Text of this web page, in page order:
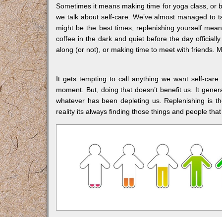
Sometimes it means making time for yoga class, or
we talk about self-care. We’ve almost managed
might be the best times, replenishing yourself
coffee in the dark and quiet before the day
along (or not), or making time to meet with friends.
It gets tempting to call anything we want self-
moment. But, doing that doesn’t benefit us. It
whatever has been depleting us. Replenishing is
reality its always finding those things and people